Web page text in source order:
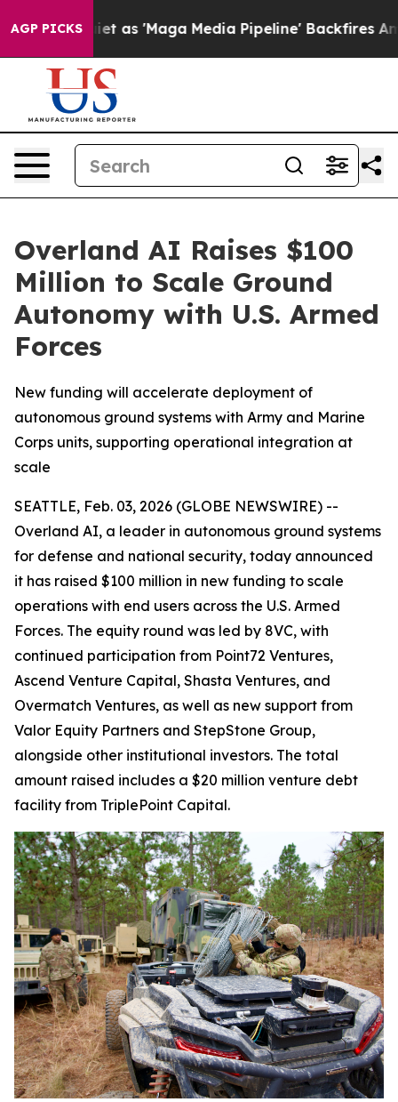
AGP PICKS
as 'Maga Media Pipeline' Backfires Amid Rumors
Overland AI Raises $100
Million to Scale Ground
Autonomy with U.S. Armed
Forces
New funding will accelerate deployment of
autonomous ground systems with Army and Marine
Corps units, supporting operational integration at
scale
SEATTLE, Feb. 03, 2026 (GLOBE NEWSWIRE) --
Overland AI, a leader in autonomous ground systems
for defense and national security, today announced
it has raised $100 million in new funding to scale
operations with end users across the U.S. Armed
Forces. The equity round was led by 8VC, with
continued participation from Point72 Ventures,
Ascend Venture Capital, Shasta Ventures, and
Overmatch Ventures, as well as new support from
Valor Equity Partners and StepStone Group,
alongside other institutional investors. The total
amount raised includes a $20 million venture debt
facility from TriplePoint Capital.